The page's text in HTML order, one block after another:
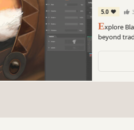
5.0
Explore
beyond